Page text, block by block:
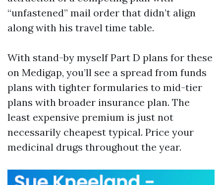
“unfastened” mail order that didn’t align
along with his travel time table.
With stand-by myself Part D plans for these
on Medigap, you’ll see a spread from funds
plans with tighter formularies to mid-tier
plans with broader insurance plan. The
least expensive premium is just not
necessarily cheapest typical. Price your
medicinal drugs throughout the year.